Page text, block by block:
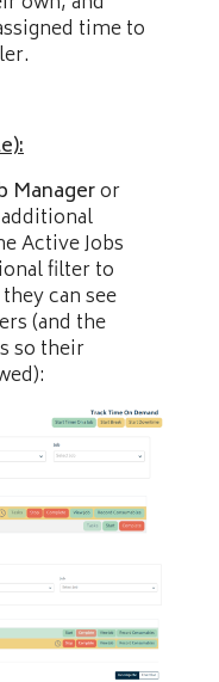
time to
Manageror
Active Jobs
filter to
can see
(and the
so their